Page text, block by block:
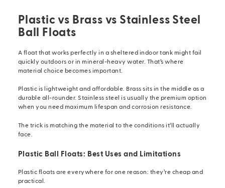
Plastic vs Brass vs Stainless Steel
Ball Floats
A float that works perfectly in a sheltered indoor tank might fail
quickly outdoors or in mineral-heavy water. That’s where
material choice becomes important.
Plastic is lightweight and affordable. Brass sits in the middle as a
durable all-rounder. Stainless steel is usually the premium option
when you need maximum lifespan and corrosion resistance.
The trick is matching the material to the conditions it’ll actually
face.
Plastic Ball Floats: Best Uses and Limitations
Plastic floats are everywhere for one reason: they’re cheap and
practical.